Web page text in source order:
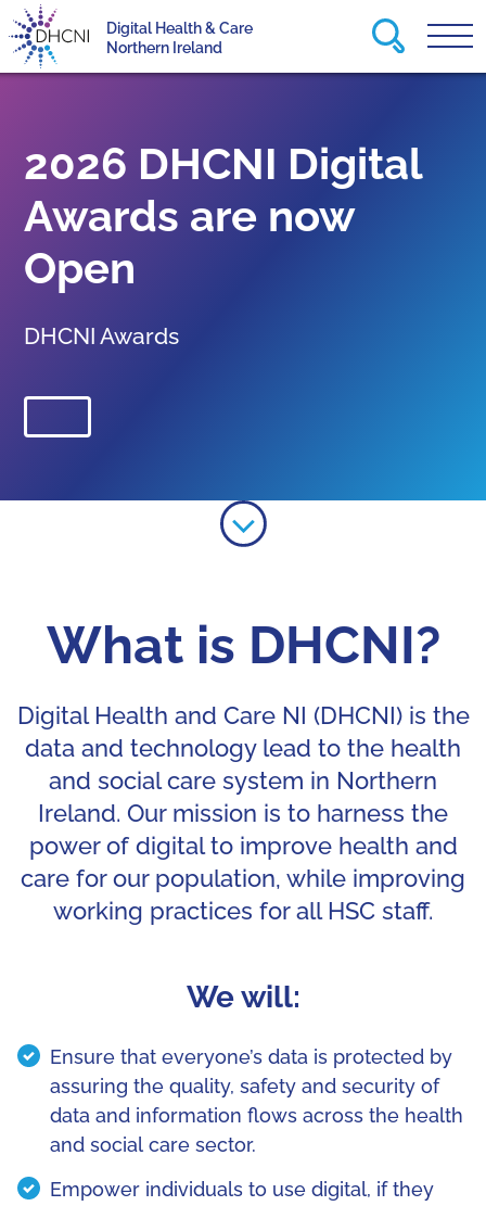
Return to homepage
Digital Health & Care
Northern Ireland
Search
2026 DHCNI Digital
Awards are now
Open
DHCNI Awards
Learn more about Digital
What is DHCNI?
Digital Health and Care NI (DHCNI) is the
data and technology lead to the health
and social care system in Northern
Ireland. Our mission is to harness the
power of digital to improve health and
care for our population, while improving
working practices for all HSC staff.
We will:
Ensure that everyone’s data is protected by
assuring the quality, safety and security of
data and information flows across the health
and social care sector.
Empower individuals to use digital, if they